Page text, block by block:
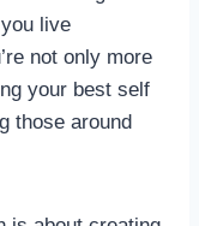
live
not only more
your best self
those around